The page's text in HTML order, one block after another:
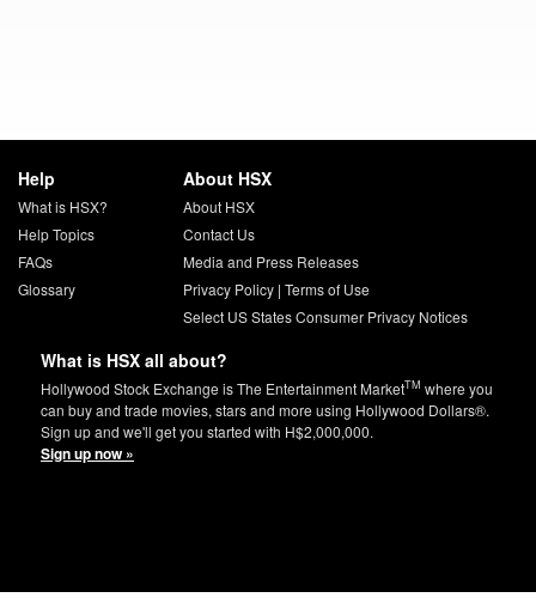
Help
What is HSX?
Help Topics
FAQs
Glossary
About HSX
About HSX
Contact Us
Media and Press Releases
Privacy Policy| Terms of Use
Select US States Consumer Privacy Notices
What is HSX all about?
Hollywood Stock Exchange is The Entertainment MarketTM where you
can buy and trade movies, stars and more using Hollywood Dollars®.
Sign up and we'll get you started with H$2,000,000.
Sign up now »